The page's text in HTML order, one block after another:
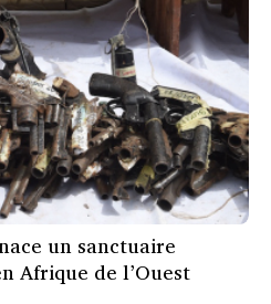
un sanctuaire
Afrique de l’Ouest